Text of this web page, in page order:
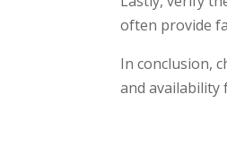
often provide
In conclusion,
and availability